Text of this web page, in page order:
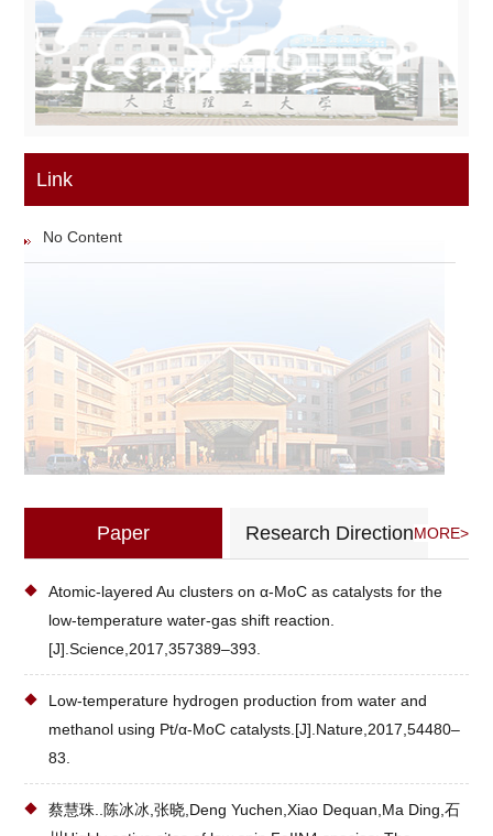
Link
No Content
Paper Research DirectionMORE>
Atomic-layered Au clusters on α-MoC as catalysts for the
low-temperature water-gas shift reaction.
[J].Science,2017,357389–393.
Low-temperature hydrogen production from water and
methanol using Pt/α-MoC catalysts.[J].Nature,2017,54480–
83.
蔡慧珠..陈冰冰,张晓,Deng Yuchen,Xiao Dequan,Ma Ding,石